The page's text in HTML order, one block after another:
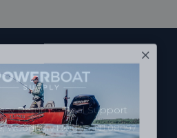
Returns • Real Support
Woodbury Heights, NJ 08097